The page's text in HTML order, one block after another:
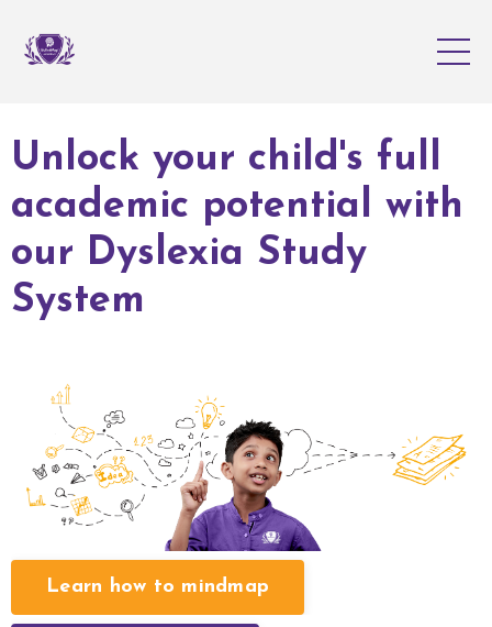
Unlock your child's full
academic potential with
our Dyslexia Study
System
Learn how to mindmap